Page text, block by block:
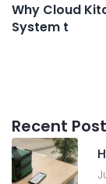
Why Cloud
System t
Recent